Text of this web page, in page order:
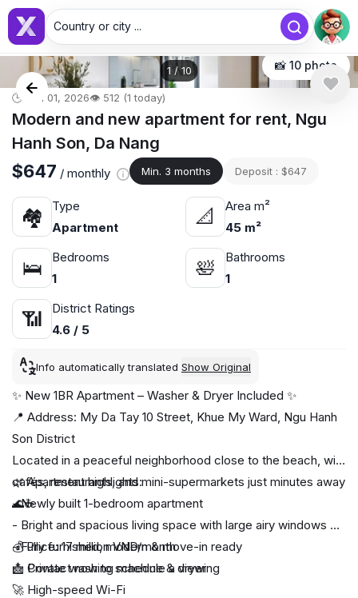
Country or city ...
1/10 📸 10 photo
🕒 Jun 01, 2026👁️ 512 (1 today)
Modern and new apartment for rent, Ngu
Hanh Son, Da Nang
$647 / monthly Min. 3 months Deposit : $647
🏘
Type
Apartment
📐
Area m²
45 m²
🛌
Bedrooms
1
🛀
Bathrooms
1
📶
District Ratings
4.6 / 5
Info automatically translated Show Original
✨ New 1BR Apartment – Washer & Dryer Included ✨
📍 Address: My Da Tay 10 Street, Khue My Ward, Ngu Hanh
Son District
Located in a peaceful neighborhood close to the beach, with
cafés, restaurants, and mini-supermarkets just minutes away
🌊☕
🌿 Apartment highlights:
- Newly built 1-bedroom apartment
- Bright and spacious living space with large airy windows 🌤️
- Fully furnished, modern & move-in ready
🧺 Private washing machine & dryer
🚀 High-speed Wi-Fi
💰 Price: 17 million VND/month
📩 Contact now to schedule a viewing